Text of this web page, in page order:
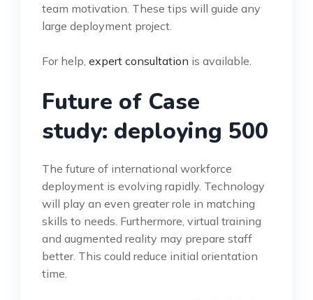
team motivation. These tips will guide any
large deployment project.
For help, expert consultation is available.
Future of Case
study: deploying 500
The future of international workforce
deployment is evolving rapidly. Technology
will play an even greater role in matching
skills to needs. Furthermore, virtual training
and augmented reality may prepare staff
better. This could reduce initial orientation
time.